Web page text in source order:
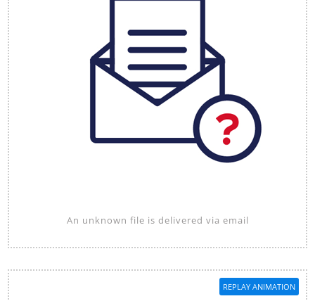
An unknown file is delivered via email
REPLAY ANIMATION